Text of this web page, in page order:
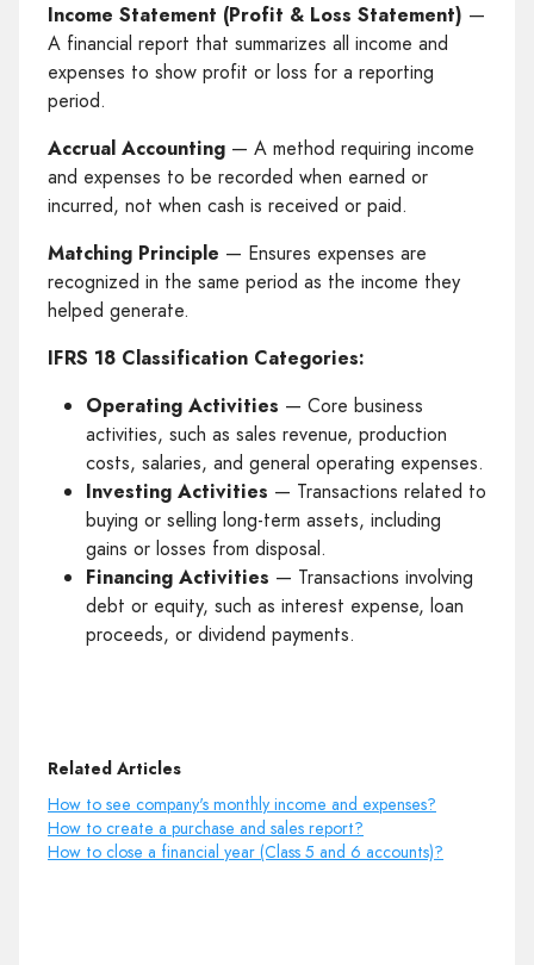
Income Statement (Profit & Loss Statement) —
A financial report that summarizes all income and
expenses to show profit or loss for a reporting
period.
Accrual Accounting — A method requiring income
and expenses to be recorded when earned or
incurred, not when cash is received or paid.
Matching Principle — Ensures expenses are
recognized in the same period as the income they
helped generate.
IFRS 18 Classification Categories:
Operating Activities — Core business
activities, such as sales revenue, production
costs, salaries, and general operating expenses.
Investing Activities — Transactions related to
buying or selling long-term assets, including
gains or losses from disposal.
Financing Activities — Transactions involving
debt or equity, such as interest expense, loan
proceeds, or dividend payments.
Related Articles
How to see company's monthly income and expenses?
How to create a purchase and sales report?
How to close a financial year (Class 5 and 6 accounts)?